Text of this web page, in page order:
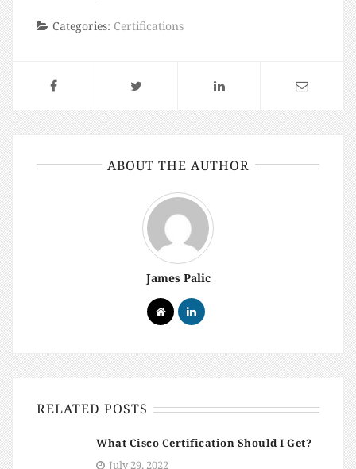
Categories: Certifications
ABOUT THE AUTHOR
James Palic
RELATED POSTS
What Cisco Certification Should I Get?
July 29, 2022